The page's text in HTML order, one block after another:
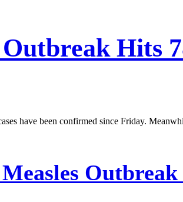
Hits
have been confirmed since Friday.
Outbreak